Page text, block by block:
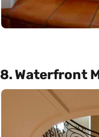
8. Waterfront